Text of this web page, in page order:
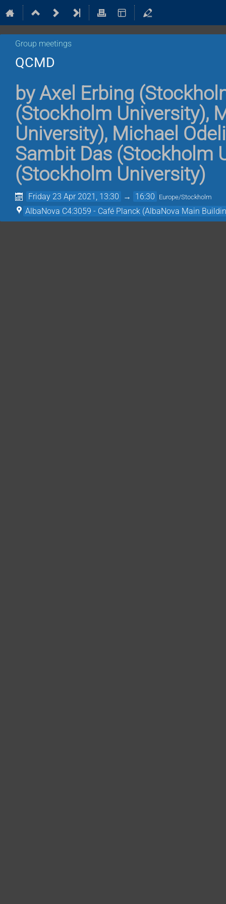
Group meetings
QCMD
byAxel Erbing (
(Stockholm University),
University), Michael
Sambit Das (Stockholm
(Stockholm University)
Friday 23 Apr 2021, 13:30 → 16:30 Europe/Stockholm
AlbaNova C4:3059 - Café Planck (AlbaNova Main